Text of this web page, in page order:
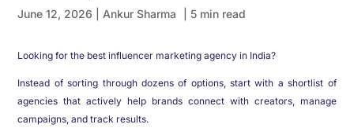
June 12, 2026 Ankur Sharma | 5 min read
Looking for the best influencer marketing agency in India?
Instead of sorting through dozens of options, start with a shortlist of
agencies that actively help brands connect with creators, manage
campaigns, and track results.